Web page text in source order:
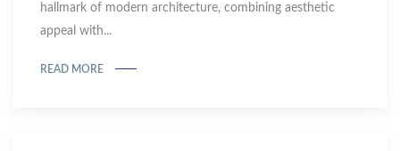
hallmark of modern architecture, combining aesthetic
appeal with...
READ MORE